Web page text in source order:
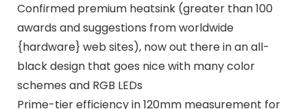
Confirmed premium heatsink (greater than 100
awards and suggestions from worldwide
{hardware} web sites), now out there in an all-
black design that goes nice with many color
schemes and RGB LEDs
Prime-tier efficiency in 120mm measurement for